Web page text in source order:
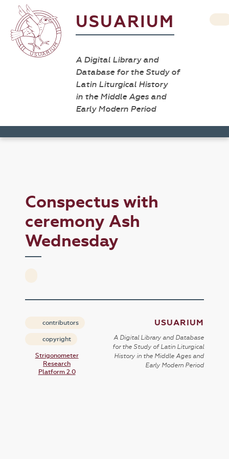
USUARIUM
A Digital Library and
Database for the Study of
Latin Liturgical History
in the Middle Ages and
Early Modern Period
Conspectus with
ceremony Ash
Wednesday
contributors
copyright
Strigonometer
Research
Platform 2.0
USUARIUM
A Digital Library and Database
for the Study of Latin Liturgical
History in the Middle Ages and
Early Modern Period